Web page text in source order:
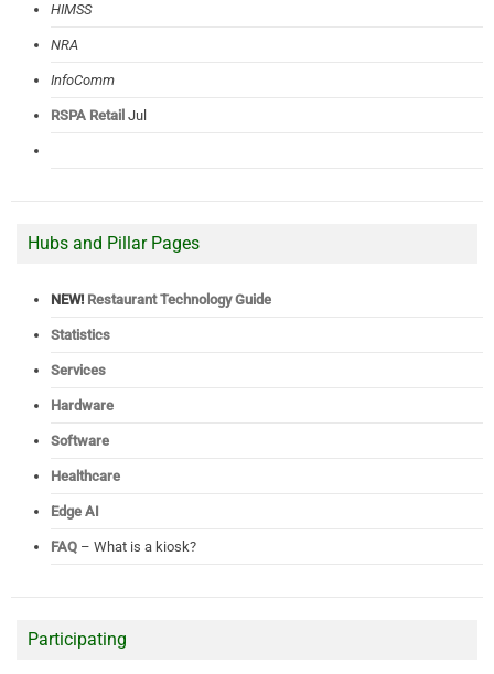
HIMSS
NRA
InfoComm
RSPA Retail Jul
Hubs and Pillar Pages
NEW! Restaurant Technology Guide
Statistics
Services
Hardware
Software
Healthcare
Edge AI
FAQ – What is a kiosk?
Participating